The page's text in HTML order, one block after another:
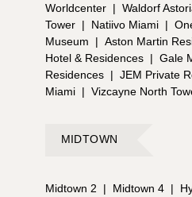
Worldcenter | Waldorf
Tower | Natiivo Miami |
Museum
| Aston Martin
Hotel & Residences | Gale
Residences | JEM Private
Miami | Vizcayne North
MIDTOWN
Midtown 2 | Midtown 4 |